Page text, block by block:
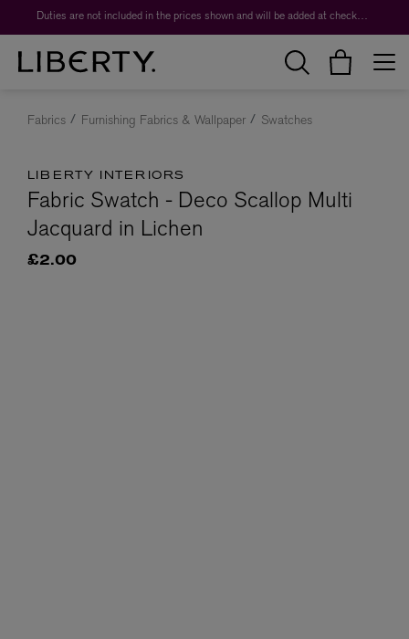
Duties are not included in the prices shown and will be added at checkout.
Fabrics Furnishing Fabrics & Wallpaper Swatches
LIBERTY INTERIORS
Fabric Swatch - Deco Scallop Multi
Jacquard in Lichen
£2.00